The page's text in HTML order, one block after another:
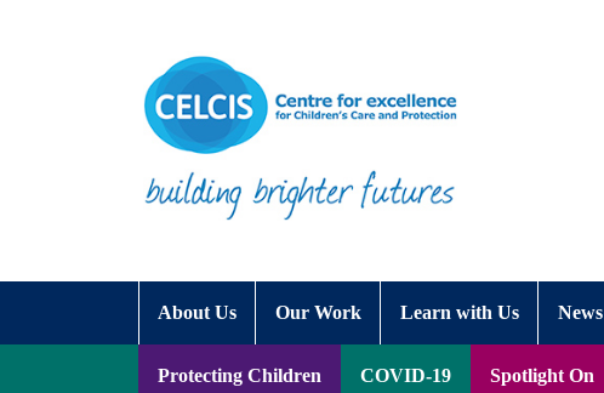
About Us Our Work Learn with Us News
Protecting Children COVID-19 Spotlight On